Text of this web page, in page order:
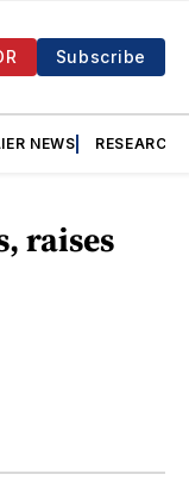
Subscribe
NEWS RESEARCH
raises